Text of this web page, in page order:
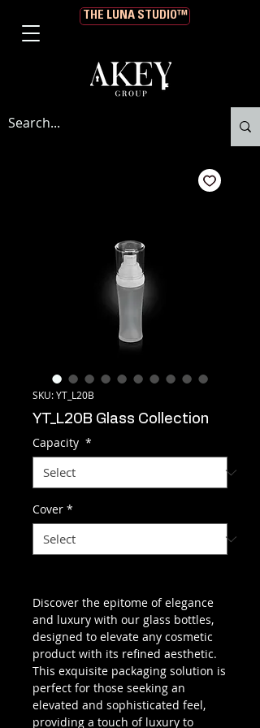
THE LUNA STUDIO™
SKU: YT_L20B
YT_L20B Glass Collection
Capacity *
Cover *
Discover the epitome of elegance
and luxury with our glass bottles,
designed to elevate any cosmetic
product with its refined aesthetic.
This exquisite packaging solution is
perfect for those seeking an
elevated and sophisticated feel,
providing a touch of luxury to